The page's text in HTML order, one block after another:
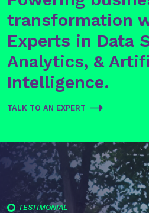
transformation
Experts in Data
Analytics, &
Intelligence.
TALK TO AN EXPERT
TESTIMONIAL